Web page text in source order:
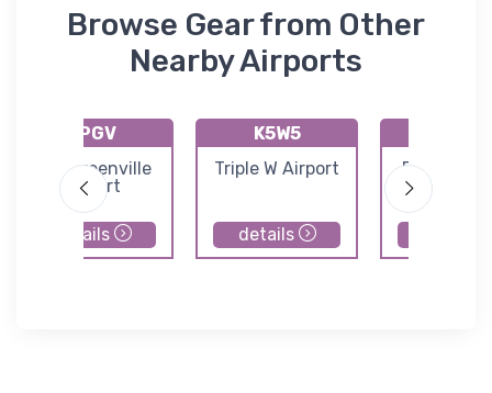
Browse Gear from Other
Nearby Airports
KPGV
Pitt Greenville
Airport
details
K5W5
Triple W Airport
details
Duplin